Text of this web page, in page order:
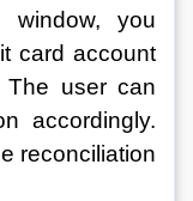
window, you
card account
The user can
accordingly.
reconciliation